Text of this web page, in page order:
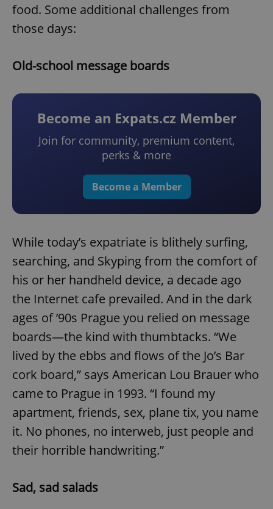
food. Some additional challenges from
those days:
Old-school message boards
Become an Expats.cz Member
Join for community, premium content,
perks & more
Become a Member
While today’s expatriate is blithely surfing,
searching, and Skyping from the comfort of
his or her handheld device, a decade ago
the Internet cafe prevailed. And in the dark
ages of ’90s Prague you relied on message
boards—the kind with thumbtacks. “We
lived by the ebbs and flows of the Jo’s Bar
cork board,” says American Lou Brauer who
came to Prague in 1993. “I found my
apartment, friends, sex, plane tix, you name
it. No phones, no interweb, just people and
their horrible handwriting.”
Sad, sad salads